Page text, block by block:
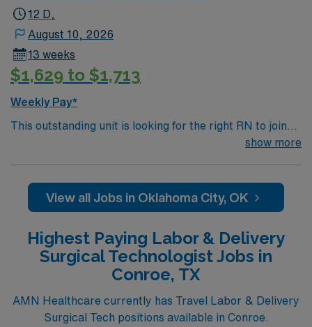
12 D,
August 10, 2026
13 weeks
$1,629 to $1,713
Weekly Pay*
This outstanding unit is looking for the right RN to join
their team of compassionate and driven health care
environment based on optimal patient care.
show more
View all Jobs in Oklahoma City, OK
Highest Paying Labor & Delivery
Surgical Technologist Jobs in
Conroe, TX
AMN Healthcare currently has Travel Labor & Delivery
Surgical Tech positions available in Conroe.